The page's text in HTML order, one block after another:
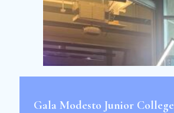
Gala Modesto Junior College